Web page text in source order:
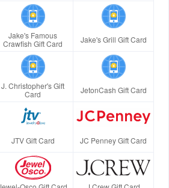
Jake's Famous
Crawfish Gift Card
Jake's Grill Gift Card
J. Christopher's Gift
Card
JetonCash Gift Card
JTV Gift Card JC Penney Gift Card